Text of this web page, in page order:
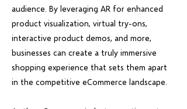
audience. By leveraging AR for enhanced
product visualization, virtual try-ons,
interactive product demos, and more,
businesses can create a truly immersive
shopping experience that sets them apart
in the competitive eCommerce landscape.